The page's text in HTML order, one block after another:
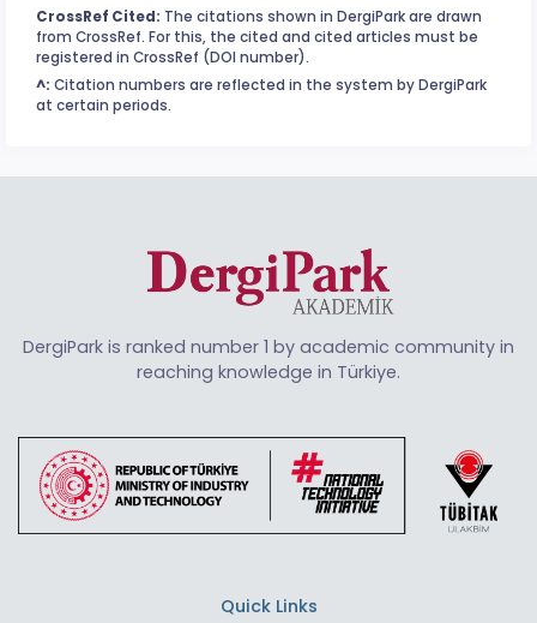
CrossRef Cited: The citations shown in DergiPark are drawn
from CrossRef. For this, the cited and cited articles must be
registered in CrossRef (DOI number).
^: Citation numbers are reflected in the system by DergiPark
at certain periods.
DergiPark is ranked number 1 by academic community in
reaching knowledge in Türkiye.
Quick Links